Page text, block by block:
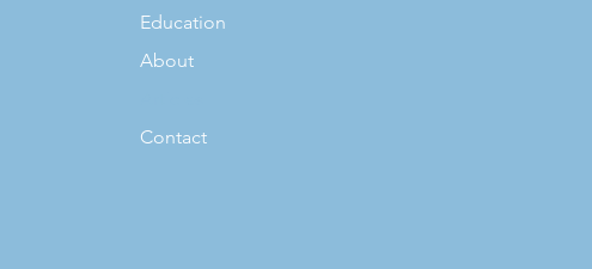
Education
About
Contact